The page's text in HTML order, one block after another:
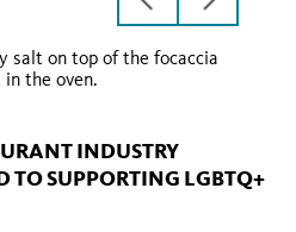
slide
slide
salt on top of the focaccia
the oven.
INDUSTRY
TO SUPPORTING LGBTQ+